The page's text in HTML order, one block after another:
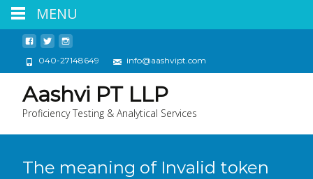
040-27148649 info@aashvipt.com
Aashvi PT LLP
Proficiency Testing & Analytical Services
The meaning of Invalid token
MENU